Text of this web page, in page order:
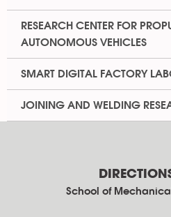
RESEARCH CENTER FOR
AUTONOMOUS VEHICLES
SMART DIGITAL FACTORY
JOINING AND WELDING
School of